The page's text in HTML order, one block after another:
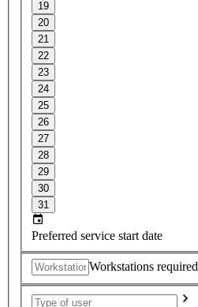
19
20
21
22
23
24
25
26
27
28
29
30
31
Preferred service start date
Workstations required